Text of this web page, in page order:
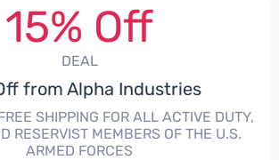
15% Off
DEAL
from Alpha Industries
SHIPPING FOR ALL ACTIVE DUTY,
RESERVIST MEMBERS OF THE U.S.
ARMED FORCES